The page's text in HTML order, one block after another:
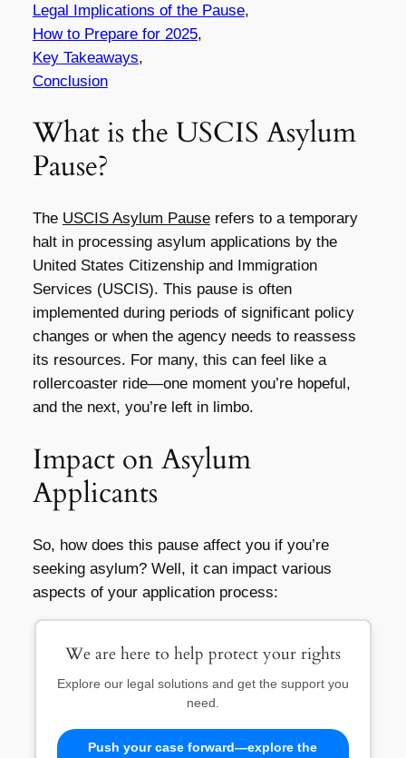
Legal Implications of the Pause,
How to Prepare for 2025,
Key Takeaways,
Conclusion
What is the USCIS Asylum
Pause?
The USCIS Asylum Pauserefers to a temporary
halt in processing asylum applications by the
United States Citizenship and Immigration
Services (USCIS). This pause is often
implemented during periods of significant policy
changes or when the agency needs to reassess
its resources. For many, this can feel like a
rollercoaster ride—one moment you’re hopeful,
and the next, you’re left in limbo.
Impact on Asylum
Applicants
So, how does this pause affect you if you’re
seeking asylum? Well, it can impact various
aspects of your application process:
We are here to help protect your rights
Explore our legal solutions and get the support you
need.
Push your case forward—explore the